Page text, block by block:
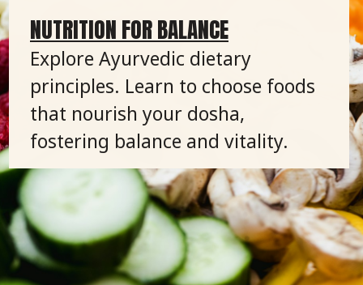
NUTRITION FOR BALANCE
Explore Ayurvedic dietary
principles. Learn to choose foods
that nourish your dosha,
fostering balance and vitality.